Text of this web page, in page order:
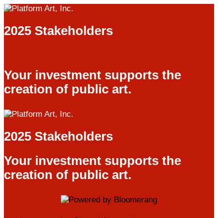
2025 Stakeholders
Your investment supports the
creation of public art.
2025 Stakeholders
Your investment supports the
creation of public art.